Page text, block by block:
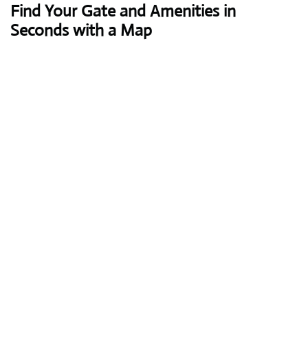
Find Your Gate and Amenities in
Seconds with a Map